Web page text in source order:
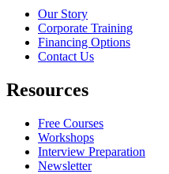
Our Story
Corporate Training
Financing Options
Contact Us
Resources
Free Courses
Workshops
Interview Preparation
Newsletter